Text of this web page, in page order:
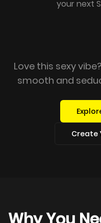
your next
Love this sexy
smooth and
Create